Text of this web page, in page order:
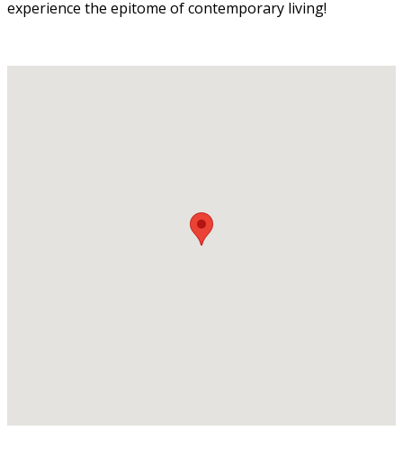
experience the epitome of contemporary living!